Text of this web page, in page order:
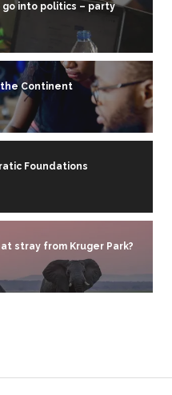
go into politics – party
the Continent
Foundations
stray from Kruger Park?